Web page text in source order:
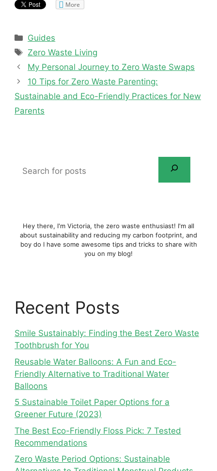
More
Categories
Guides
Tags
Zero Waste Living
My Personal Journey to Zero Waste Swaps
10 Tips for Zero Waste Parenting:
Sustainable and Eco-Friendly Practices for New
Parents
for
Hey there, I'm Victoria, the zero waste enthusiast! I'm all
about sustainability and reducing my carbon footprint, and
boy do I have some awesome tips and tricks to share with
you on my blog!
Recent Posts
Smile Sustainably: Finding the Best Zero Waste
Toothbrush for You
Reusable Water Balloons: A Fun and Eco-
Friendly Alternative to Traditional Water
Balloons
5 Sustainable Toilet Paper Options for a
Greener Future (2023)
The Best Eco-Friendly Floss Pick: 7 Tested
Recommendations
Zero Waste Period Options: Sustainable